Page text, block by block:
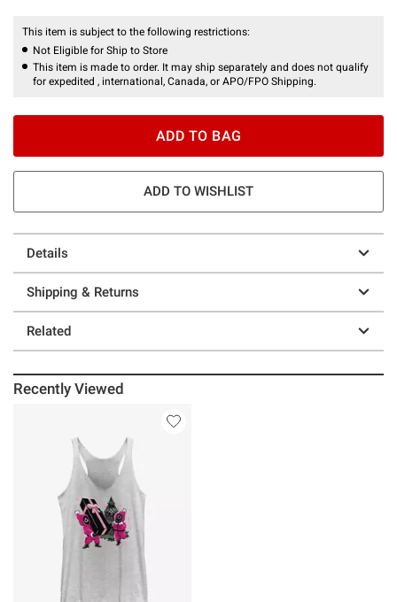
This item is subject to the following restrictions:
Not Eligible for Ship to Store
This item is made to order. It may ship separately and does not qualify
for expedited , international, Canada, or APO/FPO Shipping.
ADD TO BAG
ADD TO WISHLIST
Details
Shipping & Returns
Related
Recently Viewed